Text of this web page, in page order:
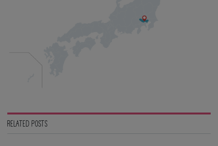
RELATED POSTS